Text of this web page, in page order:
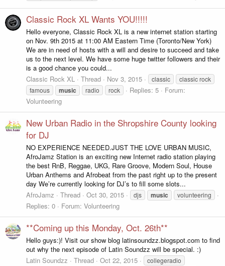
Classic Rock XL Wants YOU!!!!!
Hello everyone, Classic Rock XL is a new internet station starting
on Nov. 9th 2015 at 11:00 AM Eastern Time (Toronto/New York)
We are in need of hosts with a will and desire to succeed and take
us to the next level. We have some huge twitter followers and their
is a good chance you could...
Classic Rock XL
Thread Nov 3, 2015 classic
classic rock
famous
music radio rock Replies: 5
Forum:
Volunteering
New Urban Radio in the Shropshire County looking
for DJ
NO EXPERIENCE NEEDED.JUST THE LOVE URBAN MUSIC,
AfroJamz Station is an exciting new Internet radio station playing
the best RnB, Reggae, UKG, Rare Groove, Modern Soul, House
Urban Anthems and Afrobeat from the past right up to the present
day We’re currently looking for DJ’s to fill some slots...
AfroJamz
Thread Oct 30, 2015 djs music volunteering
Replies: 0 Forum: Volunteering
**Coming up this Monday, Oct. 26th**
Hello guys:)! Visit our show blog latinsoundzz.blogspot.com to find
out why the next episode of Latin Soundzz will be special. :)
Latin Soundzz
Thread Oct 22, 2015
collegeradio